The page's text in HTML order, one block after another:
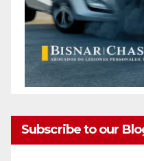
Subscribe to our